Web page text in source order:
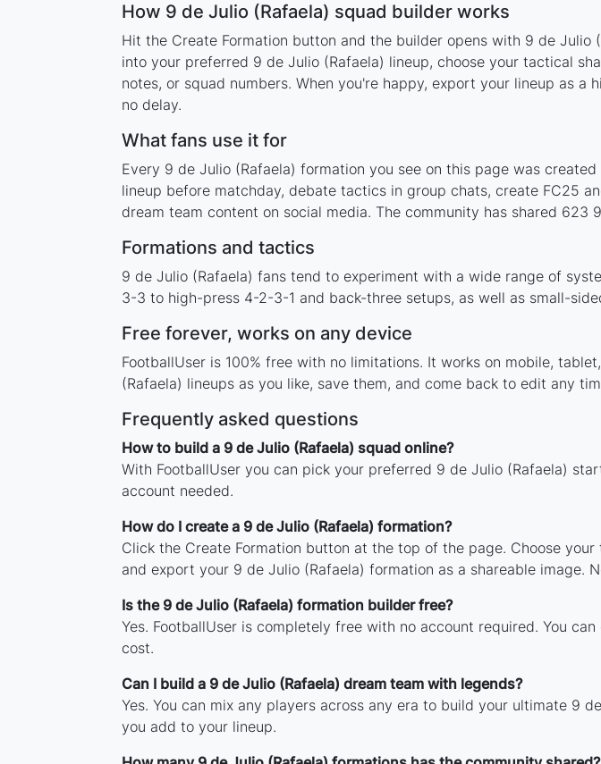
How 9 de Julio (Rafaela) squad builder works
Hit the Create Formation button and the builder opens with 9 de
into your preferred 9 de Julio (Rafaela) lineup, choose your tactical
notes, or squad numbers. When you're happy, export your lineup as
no delay.
What fans use it for
Every 9 de Julio (Rafaela) formation you see on this page was
lineup before matchday, debate tactics in group chats, create FC25
dream team content on social media. The community has shared 623
Formations and tactics
9 de Julio (Rafaela) fans tend to experiment with a wide range of
3-3 to high-press 4-2-3-1 and back-three setups, as well as small-
Free forever, works on any device
FootballUser is 100% free with no limitations. It works on mobile,
(Rafaela) lineups as you like, save them, and come back to edit any
Frequently asked questions
How to build a 9 de Julio (Rafaela) squad online?
With FootballUser you can pick your preferred 9 de Julio (Rafaela)
account needed.
How do I create a 9 de Julio (Rafaela) formation?
Click the Create Formation button at the top of the page. Choose
and export your 9 de Julio (Rafaela) formation as a shareable image.
Is the 9 de Julio (Rafaela) formation builder free?
Yes. FootballUser is completely free with no account required. You
cost.
Can I build a 9 de Julio (Rafaela) dream team with legends?
Yes. You can mix any players across any era to build your ultimate 9
you add to your lineup.